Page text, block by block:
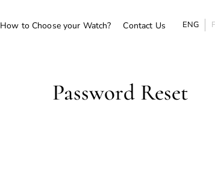
How to Choose your Watch? Contact Us ENG
Password Reset